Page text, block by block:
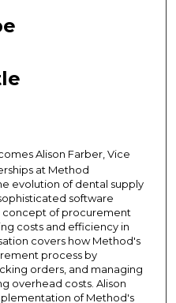
Alison Farber, Vice
at Method
evolution of dental supply
software
concept of procurement
costs and efficiency in
covers how Method's
process by
orders, and managing
overhead costs. Alison
of Method's